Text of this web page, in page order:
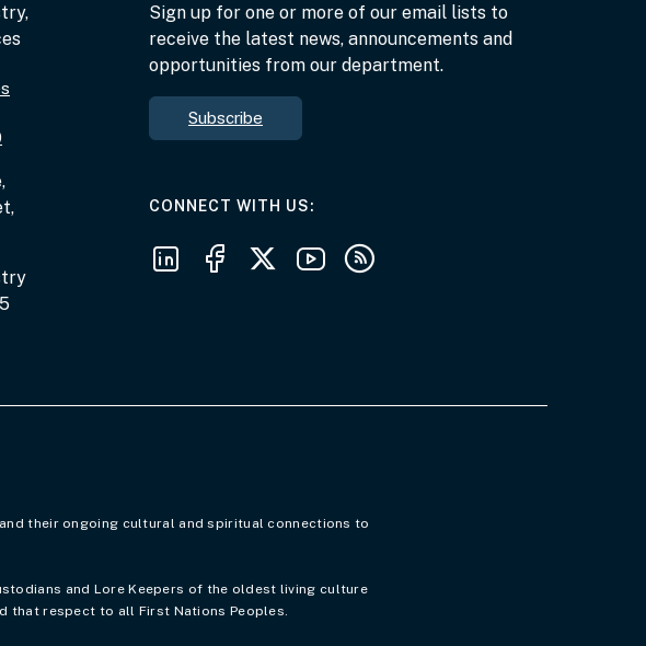
Sign up for one or more of our email lists to
receive the latest news, announcements and
opportunities from our department.
Subscribe
CONNECT WITH USAT THE DEPARTMENT
Follow us on LinkedIn
Follow us on Facebook
Follow us on X
Follow us on Youtube
Subscribe to our RSS feeds
their ongoing cultural and spiritual connections to
and Lore Keepers of the oldest living culture
that respect to all First Nations Peoples.